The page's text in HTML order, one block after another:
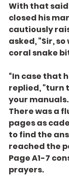
With that
closed his
cautiously
asked, "Sir,
coral snake
“In case that
replied, "turn
your
There was a
pages as
to find the
reached the
Page A1-7
prayers.